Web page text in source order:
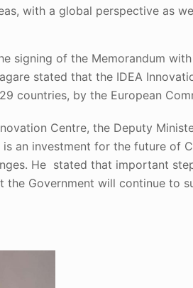
with a global perspective as
signing of the Memorandum
stated that the IDEA
countries, by the European
Centre, the Deputy
an investment for the future of
He stated that important
Government will continue to